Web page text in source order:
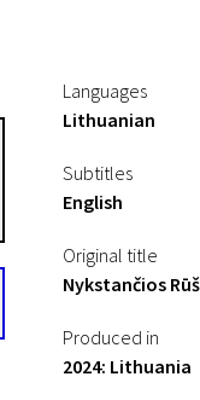
Languages
Lithuanian
Subtitles
English
Original title
Nykstančios
Produced in
2024: Lithuania